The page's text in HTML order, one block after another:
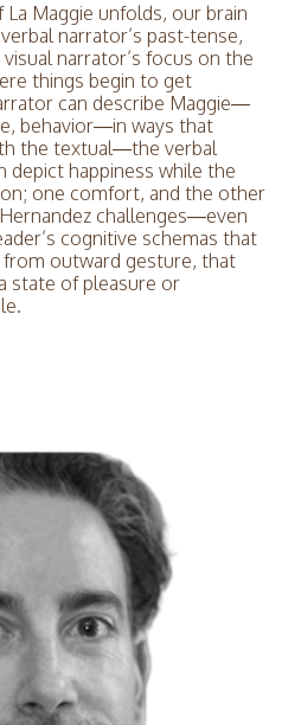
Maggie unfolds, our brain
narrator’s past-tense,
narrator’s focus on the
things begin to get
can describe Maggie—
behavior—in ways that
the textual—the verbal
depict happiness while the
one comfort, and the other
challenges—even
cognitive schemas that
outward gesture, that
state of pleasure or